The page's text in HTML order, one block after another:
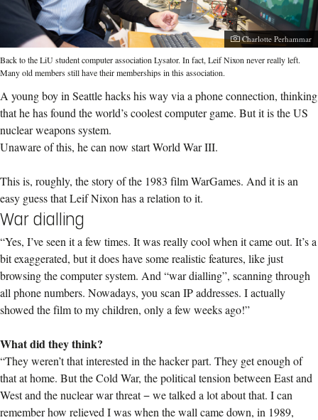
Photographer:
Charlotte Perhammar
Back to the LiU student computer association Lysator. In fact, Leif Nixon never really left.
Many old members still have their memberships in this association.
A young boy in Seattle hacks his way via a phone connection, thinking
that he has found the world’s coolest computer game. But it is the US
nuclear weapons system.
Unaware of this, he can now start World War III.
This is, roughly, the story of the 1983 film WarGames. And it is an
easy guess that Leif Nixon has a relation to it.
War dialling
“Yes, I’ve seen it a few times. It was really cool when it came out. It’s a
bit exaggerated, but it does have some realistic features, like just
browsing the computer system. And “war dialling”, scanning through
all phone numbers. Nowadays, you scan IP addresses. I actually
showed the film to my children, only a few weeks ago!”
What did they think?
“They weren’t that interested in the hacker part. They get enough of
that at home. But the Cold War, the political tension between East and
West and the nuclear war threat − we talked a lot about that. I can
remember how relieved I was when the wall came down, in 1989,